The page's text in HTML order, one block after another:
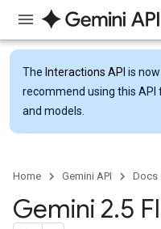
The Interactions API is
recommend using this
and models.
Home Gemini API Docs
Gemini 2.5